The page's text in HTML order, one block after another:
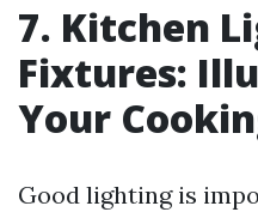
7. Kitchen
Fixtures:
Your
Good lighting is